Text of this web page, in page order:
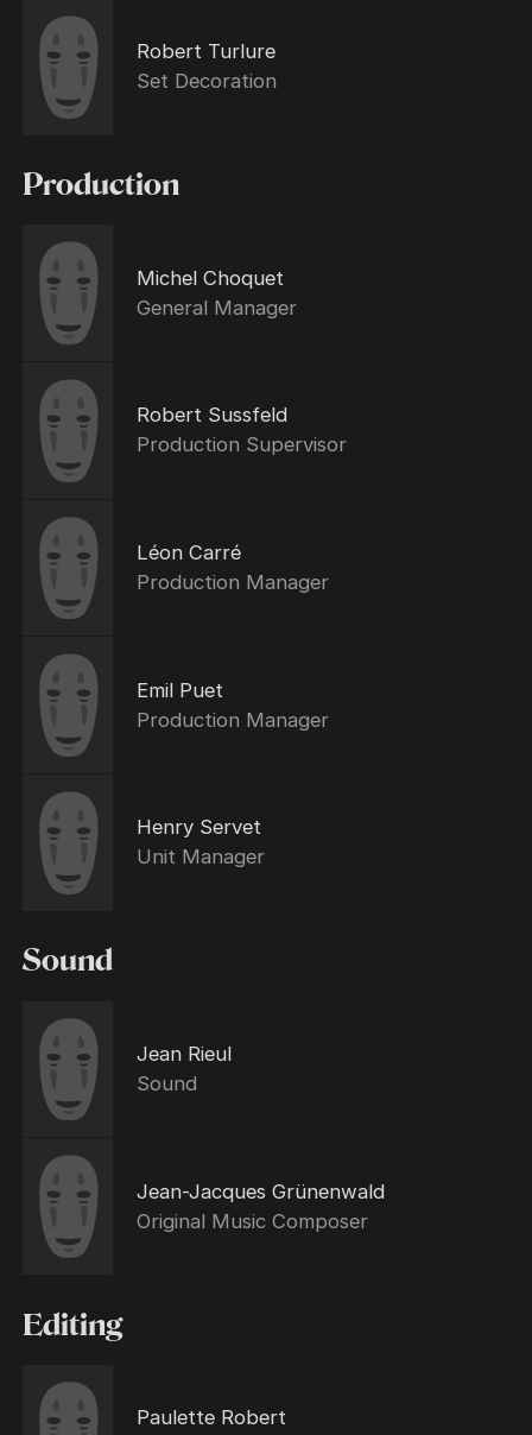
Robert Turlure
Set Decoration
Production
Michel Choquet
General Manager
Robert Sussfeld
Production Supervisor
Léon Carré
Production Manager
Emil Puet
Production Manager
Henry Servet
Unit Manager
Sound
Jean Rieul
Sound
Jean-Jacques Grünenwald
Original Music Composer
Editing
Paulette Robert